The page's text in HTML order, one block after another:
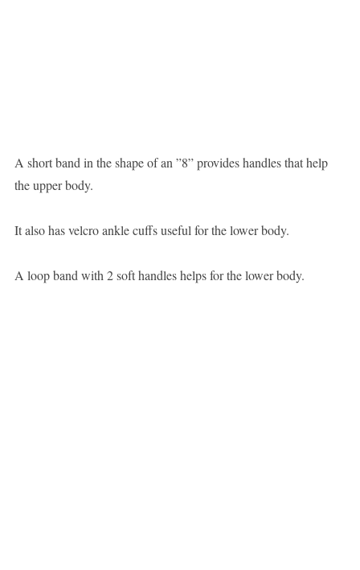
A short band in the shape of an ”8” provides handles that help
the upper body.
It also has velcro ankle cuffs useful for the lower body.
A loop band with 2 soft handles helps for the lower body.